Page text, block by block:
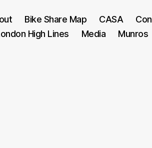
Bike Share Map CASA
High Lines
Media Munros